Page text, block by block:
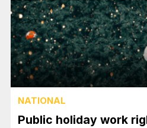
NATIONAL
Public holiday work